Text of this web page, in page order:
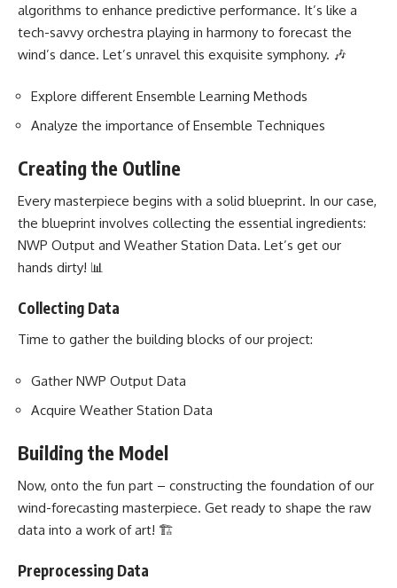
algorithms to enhance predictive performance. It’s like a
tech-savvy orchestra playing in harmony to forecast the
wind’s dance. Let’s unravel this exquisite symphony. 🎶
Explore different Ensemble Learning Methods
Analyze the importance of Ensemble Techniques
Creating the Outline
Every masterpiece begins with a solid blueprint. In our case,
the blueprint involves collecting the essential ingredients:
NWP Output and Weather Station Data. Let’s get our
hands dirty! 📊
Collecting Data
Time to gather the building blocks of our project:
Gather NWP Output Data
Acquire Weather Station Data
Building the Model
Now, onto the fun part – constructing the foundation of our
wind-forecasting masterpiece. Get ready to shape the raw
data into a work of art! 🏗️
Preprocessing Data